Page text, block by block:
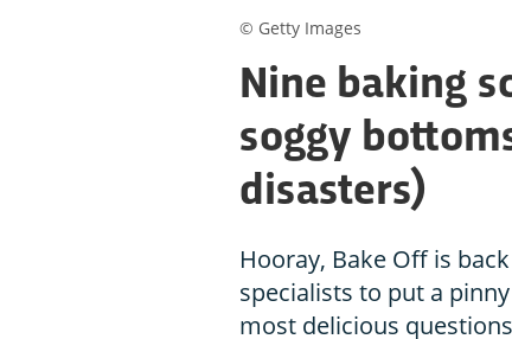
Nine baking
soggy
disasters)
Hooray, Bake Off is
specialists to put a
most delicious
© Getty Images